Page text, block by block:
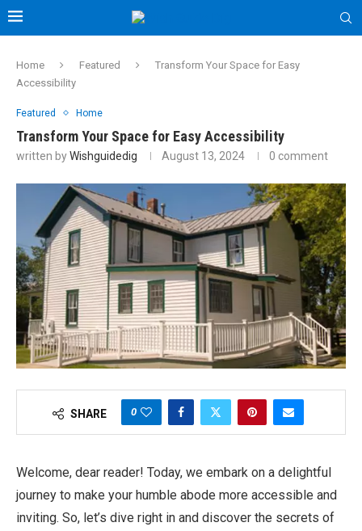
Home Featured
Transform Your Space for Easy
Accessibility
Featured Home
Transform Your Space for Easy Accessibility
written byWishguidedig August 13, 2024 0 comment
SHARE 0
Welcome, dear reader! Today, we embark on a delightful
journey to make your humble abode more accessible and
inviting. So, let’s dive right in and discover the secrets of